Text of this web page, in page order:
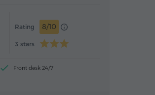
Rating 8/10
3 stars
Front desk 24/7